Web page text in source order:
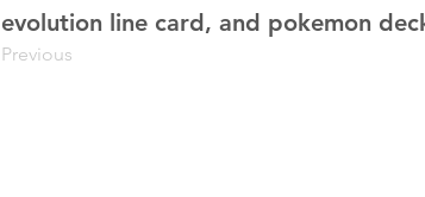
evolution line card, and pokemon
Previous